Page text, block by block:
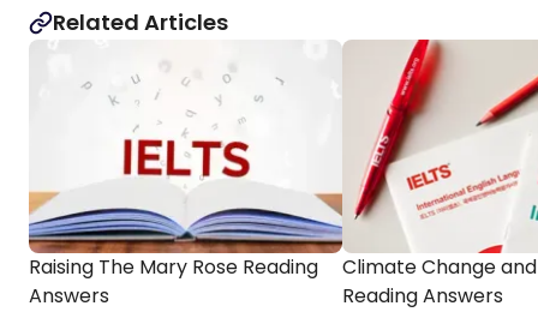
Related Articles
Raising The Mary Rose Reading
Answers
Climate Change
Reading Answers